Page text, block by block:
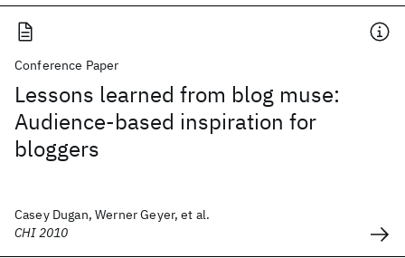
Conference Paper
Lessons learned from blog muse:
Audience-based inspiration for
bloggers
Casey Dugan, Werner Geyer, et al.
CHI 2010